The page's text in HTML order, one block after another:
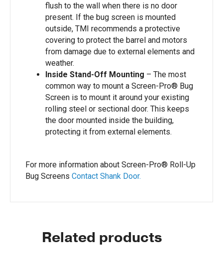
flush to the wall when there is no door
present. If the bug screen is mounted
outside, TMI recommends a protective
covering to protect the barrel and motors
from damage due to external elements and
weather.
Inside Stand-Off Mounting – The most
common way to mount a Screen-Pro® Bug
Screen is to mount it around your existing
rolling steel or sectional door. This keeps
the door mounted inside the building,
protecting it from external elements.
For more information about Screen-Pro® Roll-Up
Bug Screens Contact Shank Door.
Related products